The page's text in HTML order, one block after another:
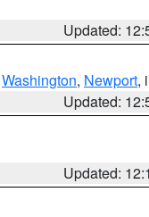
Updated:
Washington, Newport,
Updated:
Updated: